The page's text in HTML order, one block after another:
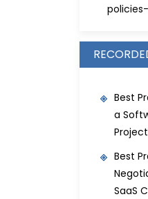
Best
a
Best
SaaS